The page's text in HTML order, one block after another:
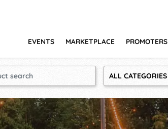
EVENTS MARKETPLACE PROMOTERS
ALL CATEGORIES